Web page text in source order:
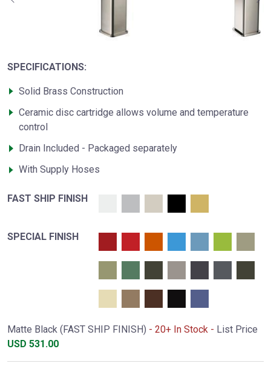
SPECIFICATIONS:
Solid Brass Construction
Ceramic disc cartridge allows volume and temperature
control
Drain Included - Packaged separately
With Supply Hoses
FAST SHIP FINISH
SPECIAL FINISH
Matte Black (FAST SHIP FINISH) - 20+ In Stock - List Price
USD 531.00